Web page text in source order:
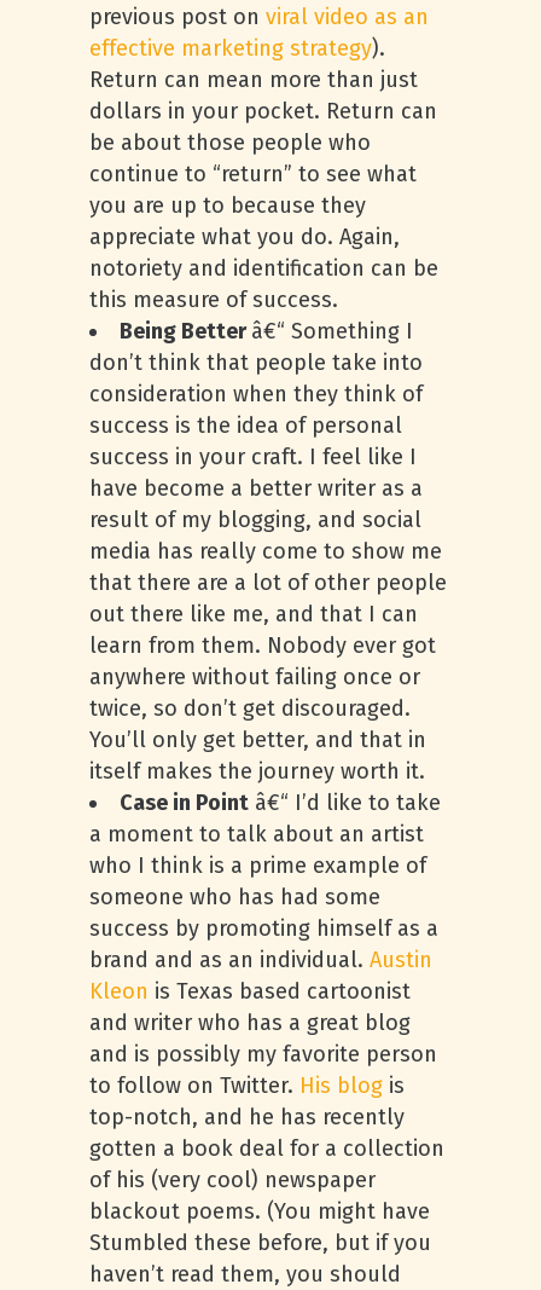
previous post on viral video as an
effective marketing strategy).
Return can mean more than just
dollars in your pocket. Return can
be about those people who
continue to “return” to see what
you are up to because they
appreciate what you do. Again,
notoriety and identification can be
this measure of success.
Being Betterâ€“ Something I
don’t think that people take into
consideration when they think of
success is the idea of personal
success in your craft. I feel like I
have become a better writer as a
result of my blogging, and social
media has really come to show me
that there are a lot of other people
out there like me, and that I can
learn from them. Nobody ever got
anywhere without failing once or
twice, so don’t get discouraged.
You’ll only get better, and that in
itself makes the journey worth it.
Case in Point â€“ I’d like to take
a moment to talk about an artist
who I think is a prime example of
someone who has had some
success by promoting himself as a
brand and as an individual. Austin
Kleon is Texas based cartoonist
and writer who has a great blog
and is possibly my favorite person
to follow on Twitter. His blog is
top-notch, and he has recently
gotten a book deal for a collection
of his (very cool) newspaper
blackout poems. (You might have
Stumbled these before, but if you
haven’t read them, you should